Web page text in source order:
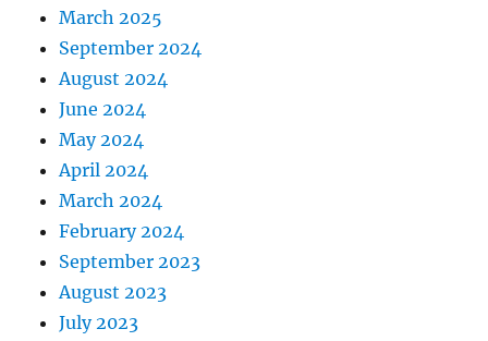
March 2025
September 2024
August 2024
June 2024
May 2024
April 2024
March 2024
February 2024
September 2023
August 2023
July 2023